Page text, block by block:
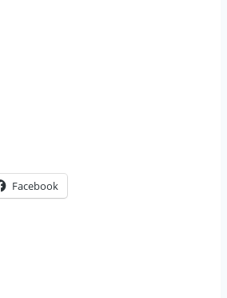
Facebook